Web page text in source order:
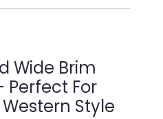
Wide Brim
Perfect For
Style